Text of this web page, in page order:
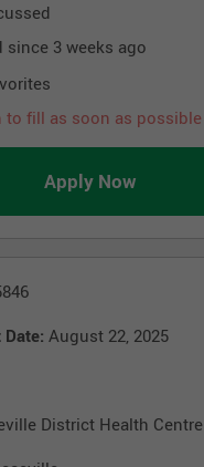
since 3 weeks ago
to fill as soon as possible
Apply Now
August 22, 2025
District Health Centre